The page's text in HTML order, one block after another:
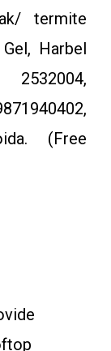
termite
Harbel
2532004,
(Free